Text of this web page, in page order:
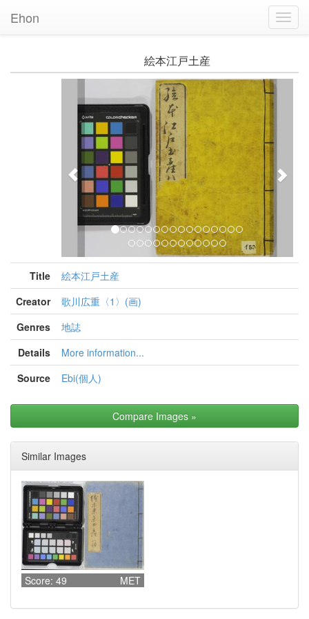
Ehon
絵本江戸土産
Title
絵本江戸土産
Creator
歌川広重〈1〉(画)
Genres
地誌
Details
More information...
Source
Ebi(個人)
Compare Images »
Similar Images
Score: 49 MET